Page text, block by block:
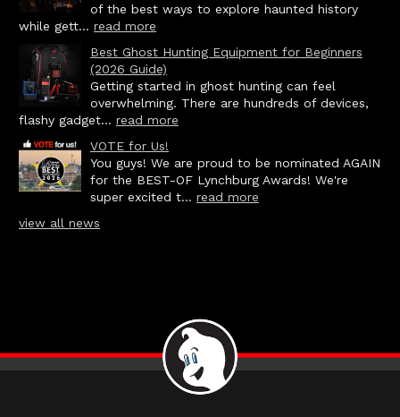
of the best ways to explore haunted history
while gett... read more
Best Ghost Hunting Equipment for Beginners
(2026 Guide)
Getting started in ghost hunting can feel
overwhelming. There are hundreds of devices,
flashy gadget... read more
VOTE for Us!
You guys! We are proud to be nominated AGAIN
for the BEST-OF Lynchburg Awards! We're
super excited t... read more
view all news